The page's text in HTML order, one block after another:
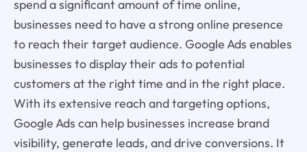
spend a significant amount of time online,
businesses need to have a strong online presence
to reach their target audience. Google Ads enables
businesses to display their ads to potential
customers at the right time and in the right place.
With its extensive reach and targeting options,
Google Ads can help businesses increase brand
visibility, generate leads, and drive conversions. It